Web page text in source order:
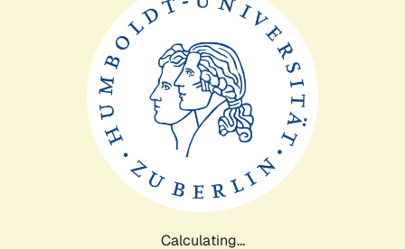
Calculating...